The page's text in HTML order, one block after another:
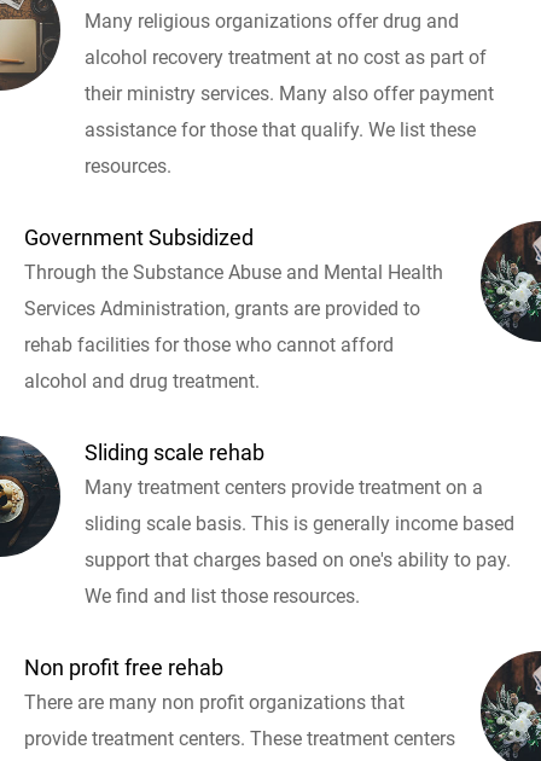
Many religious organizations offer drug and
alcohol recovery treatment at no cost as part of
their ministry services. Many also offer payment
assistance for those that qualify. We list these
resources.
Government Subsidized
Through the Substance Abuse and Mental Health
Services Administration, grants are provided to
rehab facilities for those who cannot afford
alcohol and drug treatment.
Sliding scale rehab
Many treatment centers provide treatment on a
sliding scale basis. This is generally income based
support that charges based on one's ability to pay.
We find and list those resources.
Non profit free rehab
There are many non profit organizations that
provide treatment centers. These treatment centers